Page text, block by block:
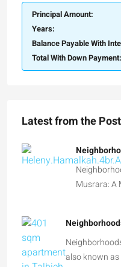
Principal Amount:
Years:
Balance Payable With
Total With Down Payment:
Latest from the
Musrara: A
also known